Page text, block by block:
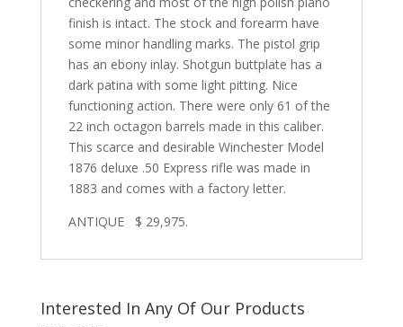
finish is intact. The stock and forearm have
some minor handling marks. The pistol grip
has an ebony inlay. Shotgun buttplate has a
dark patina with some light pitting. Nice
functioning action. There were only 61 of the
22 inch octagon barrels made in this caliber.
This scarce and desirable Winchester Model
1876 deluxe .50 Express rifle was made in
1883 and comes with a factory letter.
ANTIQUE $ 29,975.
Interested In Any Of Our Products